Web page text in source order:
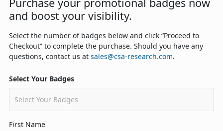
and boost your visibility.
Select the number of badges below and click “Proceed to
Checkout” to complete the purchase. Should you have any
questions, contact us at sales@csa-research.com.
Select Your Badges
First Name